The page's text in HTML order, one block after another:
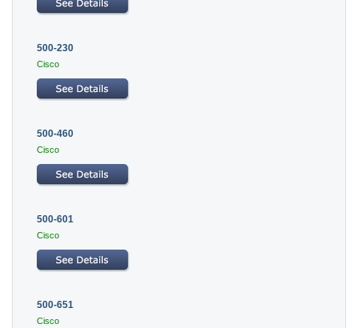
500-230
Cisco
500-460
Cisco
500-601
Cisco
500-651
Cisco